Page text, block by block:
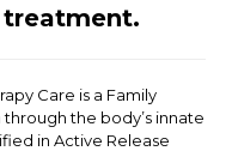
Care is a Family
the body’s innate
in Active Release